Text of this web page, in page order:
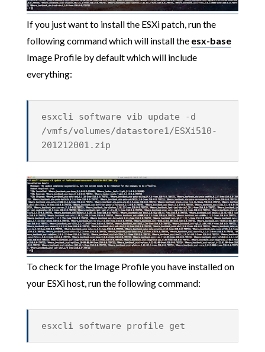
If you just want to install the ESXi patch, run the
following command which will install the esx-base
Image Profile by default which will include
everything:
esxcli software vib update -d
/vmfs/volumes/datastore1/ESXi510-
201212001.zip
To check for the Image Profile you have installed on
your ESXi host, run the following command:
esxcli software profile get